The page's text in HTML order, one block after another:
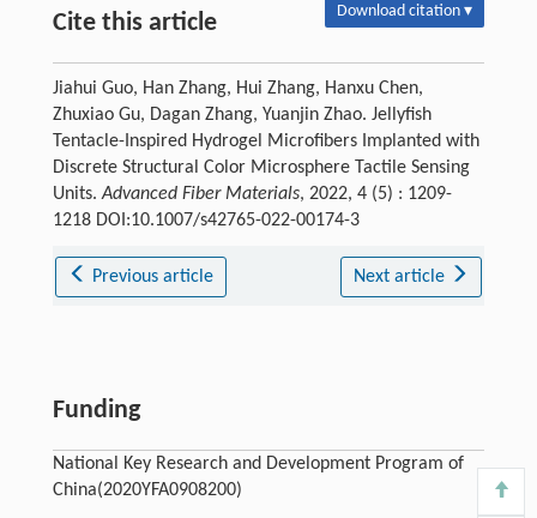
Cite this article Download citation ▾
Jiahui Guo, Han Zhang, Hui Zhang, Hanxu Chen,
Zhuxiao Gu, Dagan Zhang, Yuanjin Zhao. Jellyfish
Tentacle-Inspired Hydrogel Microfibers Implanted with
Discrete Structural Color Microsphere Tactile Sensing
Units.Advanced Fiber Materials, 2022, 4 (5) : 1209-
1218 DOI:10.1007/s42765-022-00174-3
Previous article Next article
Funding
National Key Research and Development Program of
China(2020YFA0908200)